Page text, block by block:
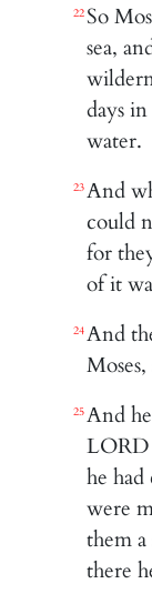
22So
sea,
days
water.
23And
could
for
of it
24And
25And
LORD
he
were
them
there